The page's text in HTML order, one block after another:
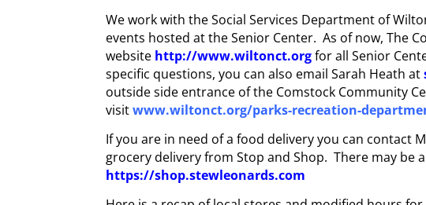
We work with the Social Services Department of
events hosted at the Senior Center. As of now, The
website http://www.wiltonct.orgfor all Senior
specific questions, you can also email Sarah Heath at
outside side entrance of the Comstock Community
visitwww.wiltonct.org/parks-recreation-
If you are in need of a food delivery you can contact
grocery delivery from Stop and Shop. There may be
https://shop.stewleonards.com